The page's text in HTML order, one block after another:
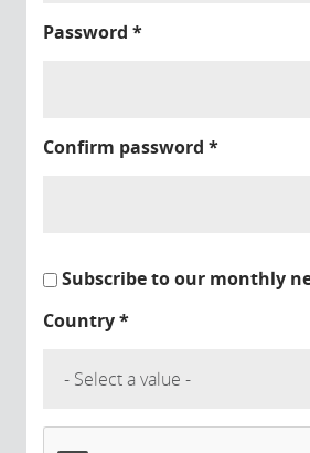
Password *
Confirm password *
Subscribe to our monthly
Country*